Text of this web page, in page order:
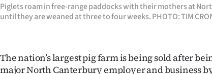
&
SIGN
Piglets roam in free-range paddocks with their mothers at
until they are weaned at three to four weeks. PHOTO: TIM
The nation’s largest pig farm is being sold after
major North Canterbury employer and business